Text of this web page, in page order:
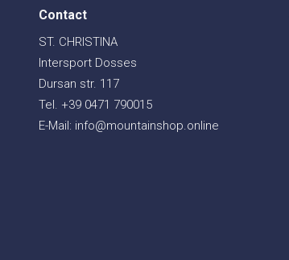
Contact
ST. CHRISTINA
Intersport Dosses
Dursan str. 117
Tel. +39 0471 790015
E-Mail: info@mountainshop.online